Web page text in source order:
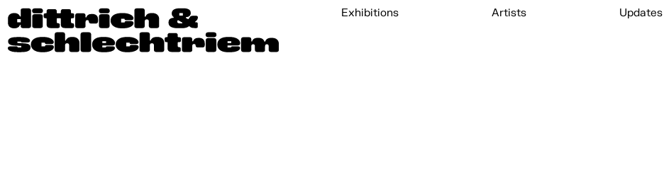
Exhibitions Artists Updates